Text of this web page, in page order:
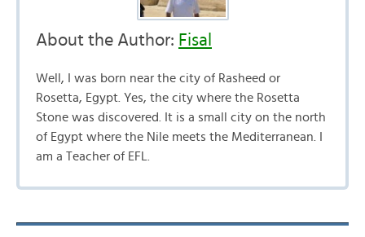
About the Author: Fisal
Well, I was born near the city of Rasheed or
Rosetta, Egypt. Yes, the city where the Rosetta
Stone was discovered. It is a small city on the north
of Egypt where the Nile meets the Mediterranean. I
am a Teacher of EFL.